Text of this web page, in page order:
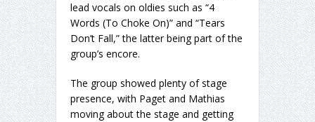
lead vocals on oldies such as “4
Words (To Choke On)” and “Tears
Don’t Fall,” the latter being part of the
group’s encore.
The group showed plenty of stage
presence, with Paget and Mathias
moving about the stage and getting